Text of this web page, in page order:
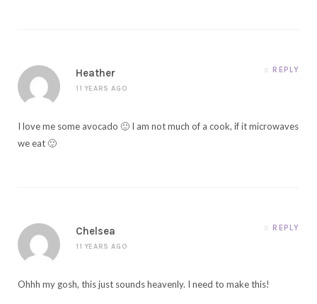
Heather
11 YEARS AGO
REPLY
I love me some avocado 🙂 I am not much of a cook, if it microwaves
we eat 🙂
Chelsea
11 YEARS AGO
REPLY
Ohhh my gosh, this just sounds heavenly. I need to make this!